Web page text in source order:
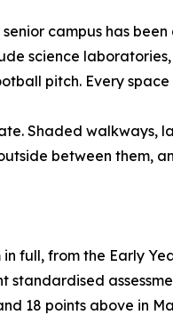
senior campus has
science
pitch. Every
Shaded walkways,
between them,
full, from the Early
18 points above in